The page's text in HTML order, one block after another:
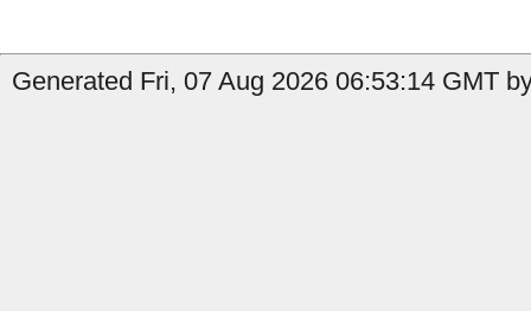
Generated Fri, 07 Aug 2026 06:53:14 GMT